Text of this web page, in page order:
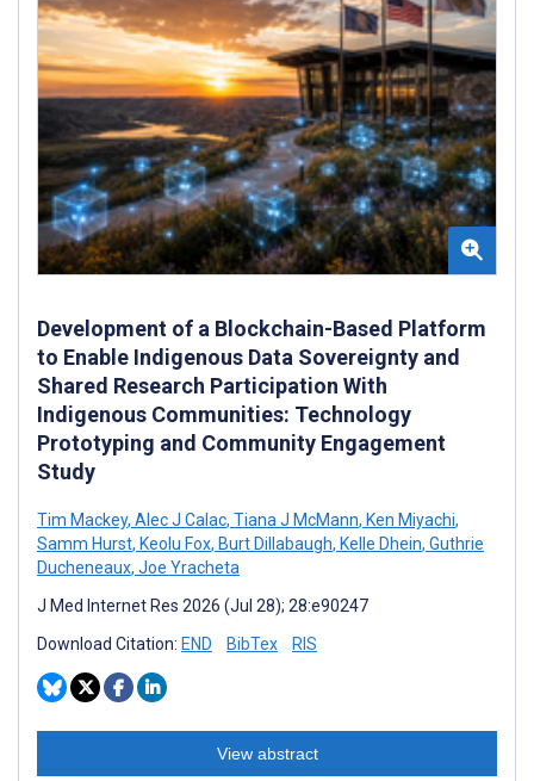
Development of a Blockchain-Based Platform
to Enable Indigenous Data Sovereignty and
Shared Research Participation With
Indigenous Communities: Technology
Prototyping and Community Engagement
Study
Tim Mackey, Alec J Calac, Tiana J McMann, Ken Miyachi,
Samm Hurst, Keolu Fox, Burt Dillabaugh, Kelle Dhein, Guthrie
Ducheneaux, Joe Yracheta
J Med Internet Res 2026 (Jul 28); 28:e90247
Download Citation: END BibTex RIS
View abstract